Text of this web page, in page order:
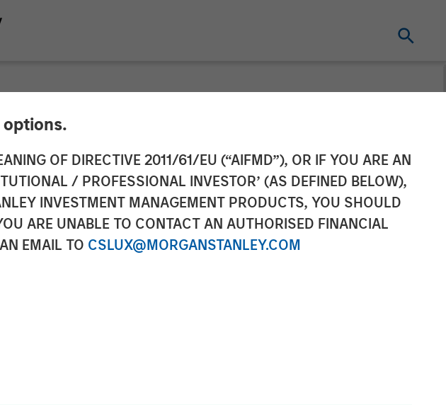
OF DIRECTIVE 2011/61/EU (“AIFMD”), OR IF YOU ARE AN
/ PROFESSIONAL INVESTOR’ (AS DEFINED BELOW),
INVESTMENT MANAGEMENT PRODUCTS, YOU SHOULD
ARE UNABLE TO CONTACT AN AUTHORISED FINANCIAL
EMAIL TO CSLUX@MORGANSTANLEY.COM
Leader: Ardurra